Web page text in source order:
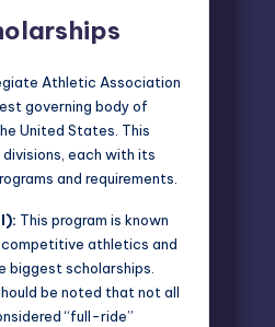
Athletic Association
governing body of
United States. This
each with its
and requirements.
This program is known
athletics and
biggest scholarships.
be noted that not all
“full-ride”